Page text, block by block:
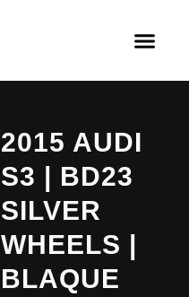
2015 AUDI
S3 | BD23
SILVER
WHEELS |
BLAQUE